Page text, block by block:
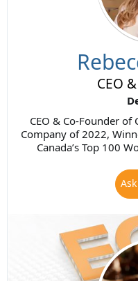
CEO
CEO & Co-Founder of
Company of 2022,
Canada’s Top 100